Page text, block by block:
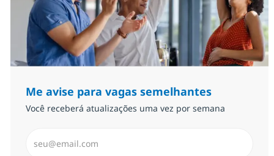
Me avise para vagas semelhantes
Você receberá atualizações uma vez por semana